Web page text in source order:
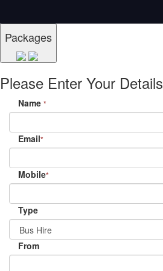
Packages
Please Enter Your Details
Name *
Email*
Mobile*
Type
From